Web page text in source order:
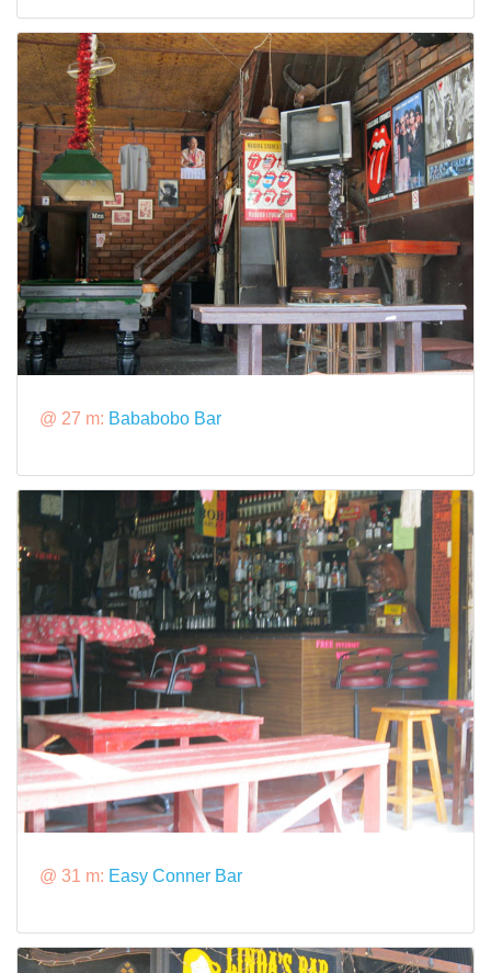
@ 27 m: Bababobo Bar
@ 31 m: Easy Conner Bar